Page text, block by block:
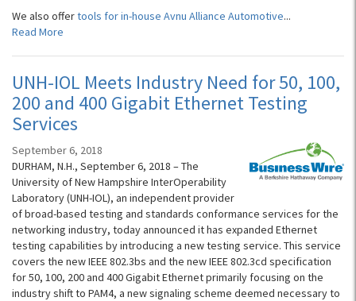
We also offertools for in-house Avnu Alliance Automotive...
Read More
UNH-IOL Meets Industry Need for 50, 100,
200 and 400 Gigabit Ethernet Testing
Services
September 6, 2018
DURHAM, N.H., September 6, 2018 – The
University of New Hampshire InterOperability
Laboratory (UNH-IOL), an independent provider
of broad-based testing and standards conformance services for the
networking industry, today announced it has expanded Ethernet
testing capabilities by introducing a new testing service. This service
covers the new IEEE 802.3bs and the new IEEE 802.3cd specification
for 50, 100, 200 and 400 Gigabit Ethernet primarily focusing on the
industry shift to PAM4, a new signaling scheme deemed necessary to